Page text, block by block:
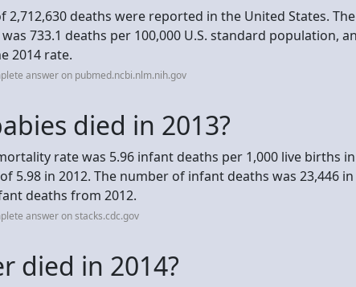
2,712,630 deaths were reported in the United States. The
733.1 deaths per 100,000 U.S. standard population, an
2014 rate.
answer on pubmed.ncbi.nlm.nih.gov
died in 2013?
rate was 5.96 infant deaths per 1,000 live births in
5.98 in 2012. The number of infant deaths was 23,446 in
deaths from 2012.
answer on stacks.cdc.gov
died in 2014?